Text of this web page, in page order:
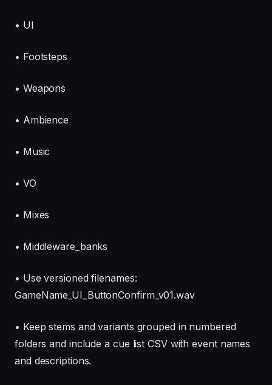
• UI
• Footsteps
• Weapons
• Ambience
• Music
• VO
• Mixes
• Middleware_banks
• Use versioned filenames:
GameName_UI_ButtonConfirm_v01.wav
• Keep stems and variants grouped in numbered
folders and include a cue list CSV with event names
and descriptions.